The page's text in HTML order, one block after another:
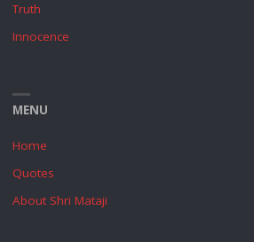
Truth
Innocence
MENU
Home
Quotes
About Shri Mataji